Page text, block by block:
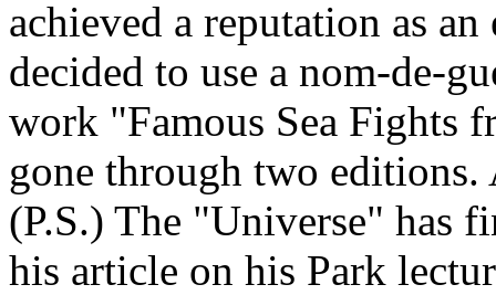
achieved a reputation as
decided to use a nom-de-
work "Famous Sea Fights
gone through two
(P.S.) The "Universe" has
his article on his Park